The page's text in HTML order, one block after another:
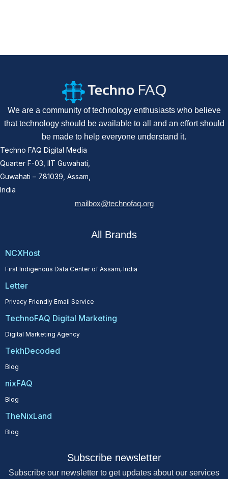
We are a community of technology enthusiasts who believe
that technology should be available to all and an effort should
be made to help everyone understand it.
Techno FAQ Digital Media
Quarter F-03, IIT Guwahati,
Guwahati – 781039, Assam,
India
mailbox@technofaq.org
All Brands
NCXHost
First Indigenous Data Center of Assam, India
Letter
Privacy Friendly Email Service
TechnoFAQ Digital Marketing
Digital Marketing Agency
TekhDecoded
Blog
nixFAQ
Blog
TheNixLand
Blog
Subscribe newsletter
Subscribe our newsletter to get updates about our services